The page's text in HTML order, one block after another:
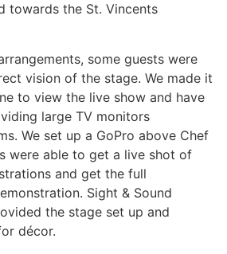
towards the St. Vincents
some guests were
vision of the stage. We made it
to view the live show and have
large TV monitors
We set up a GoPro above Chef
were able to get a live shot of
and get the full
Sight & Sound
the stage set up and
décor.